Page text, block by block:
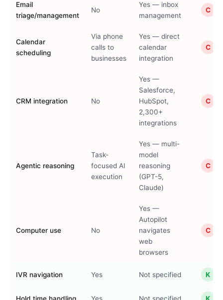
Email
triage/management
No
Yes — inbox
management
C
Calendar
scheduling
Via phone
calls to
businesses
Yes — direct
calendar
integration
C
CRM integration No
Yes —
Salesforce,
HubSpot,
2,300+
integrations
C
Agentic reasoning
Task-
focused AI
execution
Yes — multi-
model
reasoning
(GPT-5,
Claude)
C
Computer use No
Yes —
Autopilot
navigates
web
browsers
C
IVR navigation Yes Not specified K